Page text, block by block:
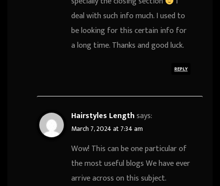
deal with such info much. I used to
be looking for this certain info for
a long time. Thanks and good luck.
REPLY
Hairstyles Lengthsays:
March 7, 2024 at 7:34 am
Wow! This can be one particular of
the most useful blogs We have ever
arrive across on this subject.